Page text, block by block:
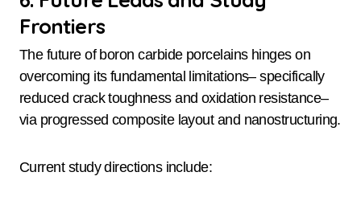
Frontiers
The future of boron carbide porcelains hinges on
overcoming its fundamental limitations– specifically
reduced crack toughness and oxidation resistance–
via progressed composite layout and nanostructuring.
Current study directions include: